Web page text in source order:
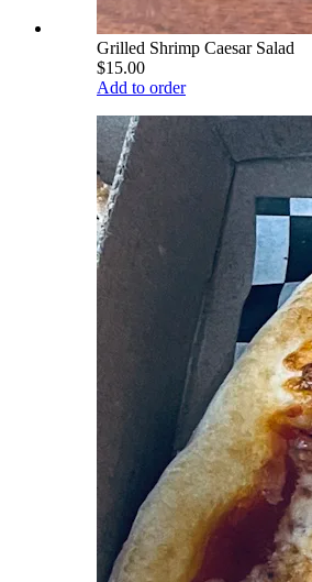
Grilled Shrimp Caesar Salad
$15.00
Add to order